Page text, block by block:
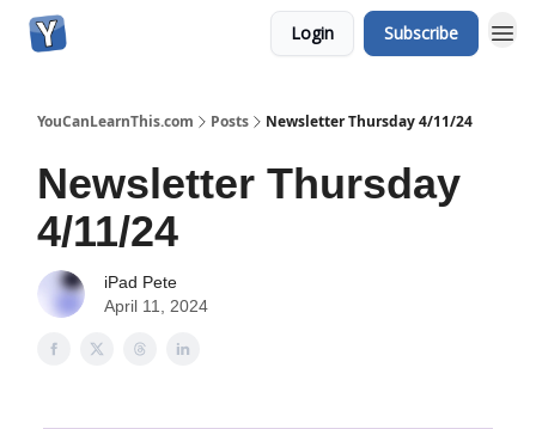
Login Subscribe
YouCanLearnThis.com Posts Newsletter Thursday 4/11/24
Newsletter Thursday
4/11/24
iPad Pete
April 11, 2024